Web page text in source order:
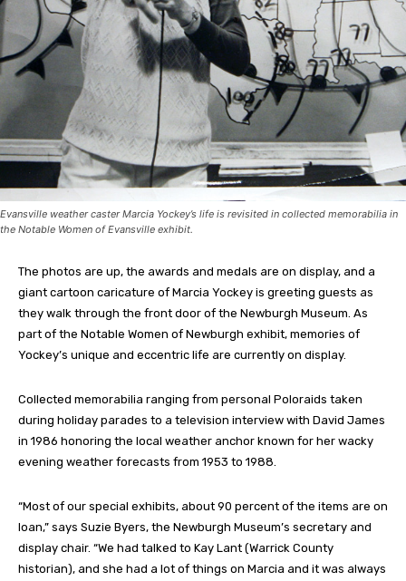
Evansville weather caster Marcia Yockey’s life is revisited in collected memorabilia in
the Notable Women of Evansville exhibit.
The photos are up, the awards and medals are on display, and a
giant cartoon caricature of Marcia Yockey is greeting guests as
they walk through the front door of the Newburgh Museum. As
part of the Notable Women of Newburgh exhibit, memories of
Yockey’s unique and eccentric life are currently on display.
Collected memorabilia ranging from personal Poloraids taken
during holiday parades to a television interview with David James
in 1986 honoring the local weather anchor known for her wacky
evening weather forecasts from 1953 to 1988.
“Most of our special exhibits, about 90 percent of the items are on
loan,” says Suzie Byers, the Newburgh Museum’s secretary and
display chair. “We had talked to Kay Lant (Warrick County
historian), and she had a lot of things on Marcia and it was always